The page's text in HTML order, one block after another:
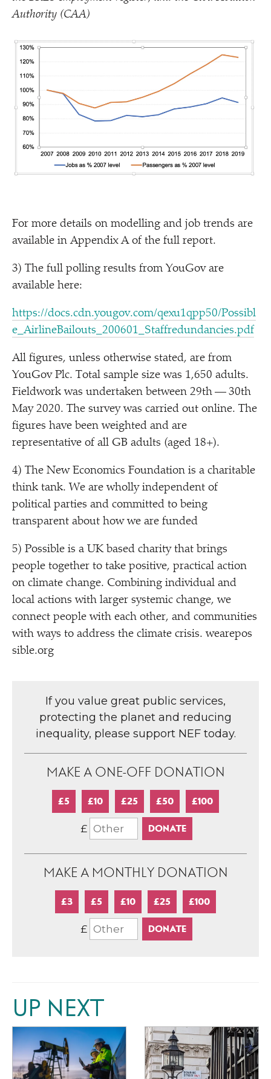
Authority (CAA)
For more details on modelling and job trends are
available in Appendix A of the full report.
3) The full polling results from YouGov are
available here:
https://​docs​.cdn​.yougov​.com/​q​e​x​u​1​q​p​p​5​0​/​P​o​s​s​i​b​l​
e​_​A​i​r​l​i​n​e​B​a​i​l​o​u​t​s​_​2​0​0​6​0​1​_​S​t​a​f​f​r​e​d​u​n​d​a​n​c​i​e​s.pdf
All figures, unless otherwise stated, are from
YouGov Plc. Total sample size was 1,650 adults.
Fieldwork was undertaken between 29th — 30th
May 2020. The survey was carried out online. The
figures have been weighted and are
representative of all GB adults (aged 18+).
4) The New Economics Foundation is a charitable
think tank. We are wholly independent of
political parties and committed to being
transparent about how we are funded
5) Possible is a UK based charity that brings
people together to take positive, practical action
on climate change. Combining individual and
local actions with larger systemic change, we
connect people with each other, and communities
with ways to address the climate crisis. weare​pos​
si​ble​.org
If you value great public services,
protecting the planet and reducing
inequality, please support NEF today.
MAKE A ONE-OFF DONATION
£5 £10 £25 £50 £100
£
MAKE A MONTHLY DONATION
£3 £5 £10 £25 £100
£
UP NEXT